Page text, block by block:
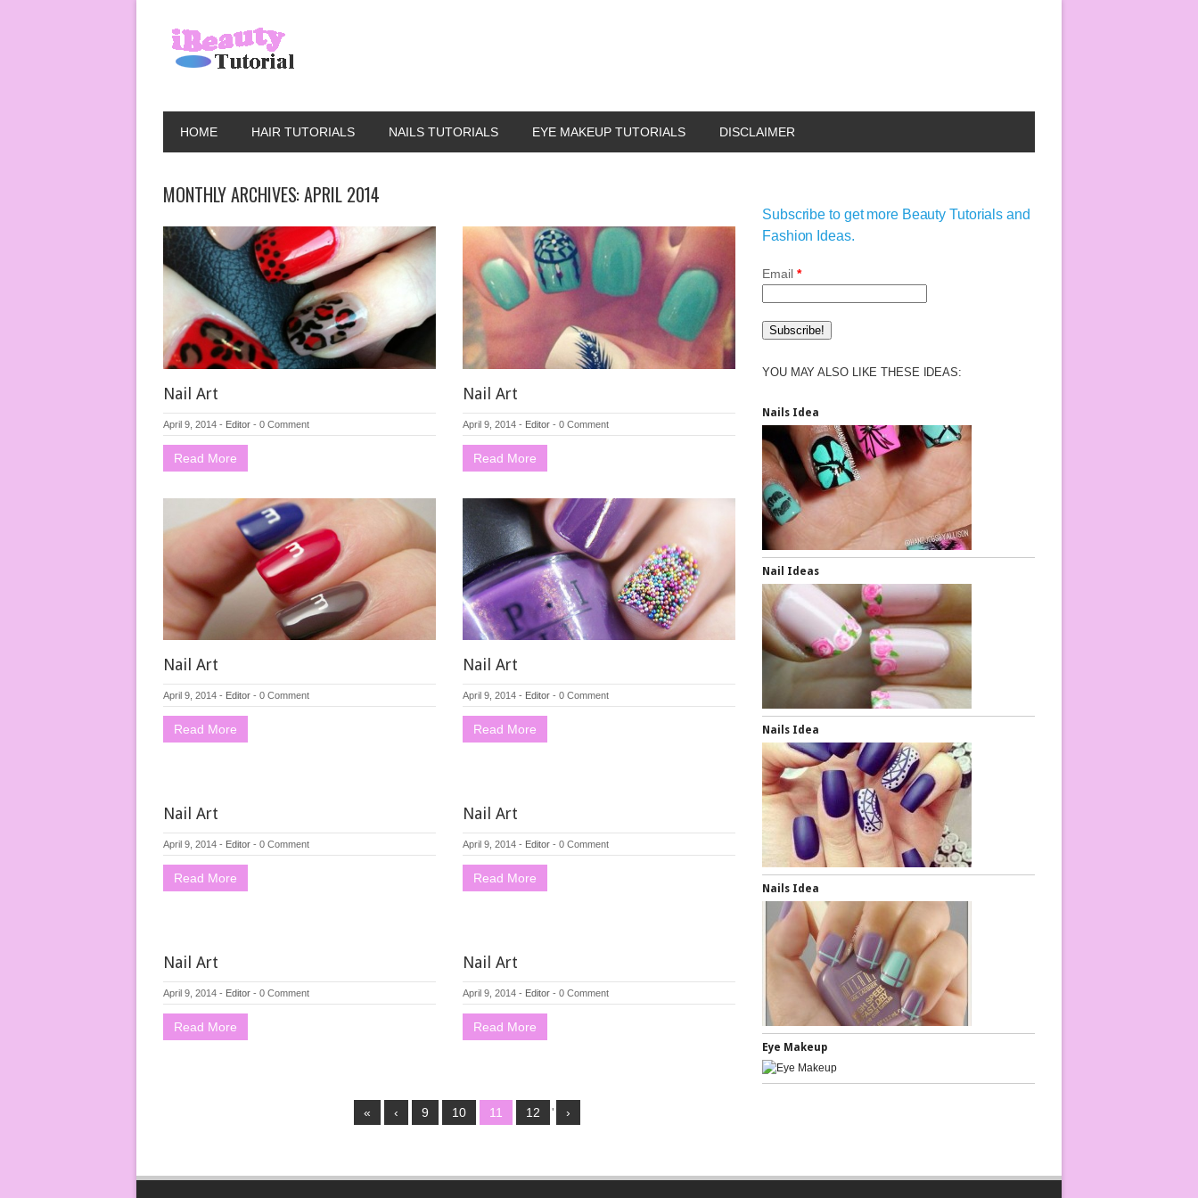
HOME HAIR TUTORIALS NAILS TUTORIALS EYE MAKEUP TUTORIALS DISCLAIMER
MONTHLY ARCHIVES:APRIL 2014
Nail Art
April 9, 2014 - Editor - 0 Comment
Read More
Nail Art
April 9, 2014 - Editor - 0 Comment
Read More
Nail Art
April 9, 2014 - Editor - 0 Comment
Read More
Nail Art
April 9, 2014 - Editor - 0 Comment
Read More
Nail Art
April 9, 2014 - Editor - 0 Comment
Read More
Nail Art
April 9, 2014 - Editor - 0 Comment
Read More
Nail Art
April 9, 2014 - Editor - 0 Comment
Read More
Nail Art
April 9, 2014 - Editor - 0 Comment
Read More
« ‹ 9 10 11 12 ' ›
Subscribe to get more Beauty Tutorials and
Fashion Ideas.
Email *
YOU MAY ALSO LIKE THESE IDEAS:
Nails Idea
Nail Ideas
Nails Idea
Nails Idea
Eye Makeup